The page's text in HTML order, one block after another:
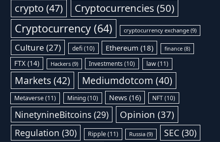
crypto (47) Cryptocurrencies (50)
Cryptocurrency (64) cryptocurrency exchange (9)
Culture (27) defi(10) Ethereum (18) finance(8)
FTX (14) Hackers(9) Investments (10) law(11)
Markets(42) Mediumdotcom (40)
Metaverse(11) Mining(10) News (16) NFT(10)
NinetynineBitcoins(29) Opinion (37)
Regulation (30) Ripple(11) Russia (9) SEC(30)